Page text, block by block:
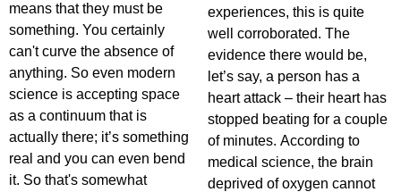
means that they must be
something. You certainly
can't curve the absence of
anything. So even modern
science is accepting space
as a continuum that is
actually there; it’s something
real and you can even bend
it. So that's somewhat
experiences, this is quite
well corroborated. The
evidence there would be,
let’s say, a person has a
heart attack – their heart has
stopped beating for a couple
of minutes. According to
medical science, the brain
deprived of oxygen cannot